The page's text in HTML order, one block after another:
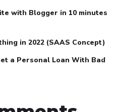
with Blogger in 10 minutes
in 2022 (SAAS Concept)
a Personal Loan With Bad